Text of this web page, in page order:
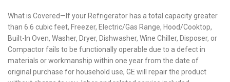
What is Covered—If your Refrigerator has a total capacity greater
than 6.6 cubic feet, Freezer, Electric/Gas Range, Hood/Cooktop,
Built-In Oven, Washer, Dryer, Dishwasher, Wine Chiller, Disposer, or
Compactor fails to be functionally operable due to a defect in
materials or workmanship within one year from the date of
original purchase for household use, GE will repair the product